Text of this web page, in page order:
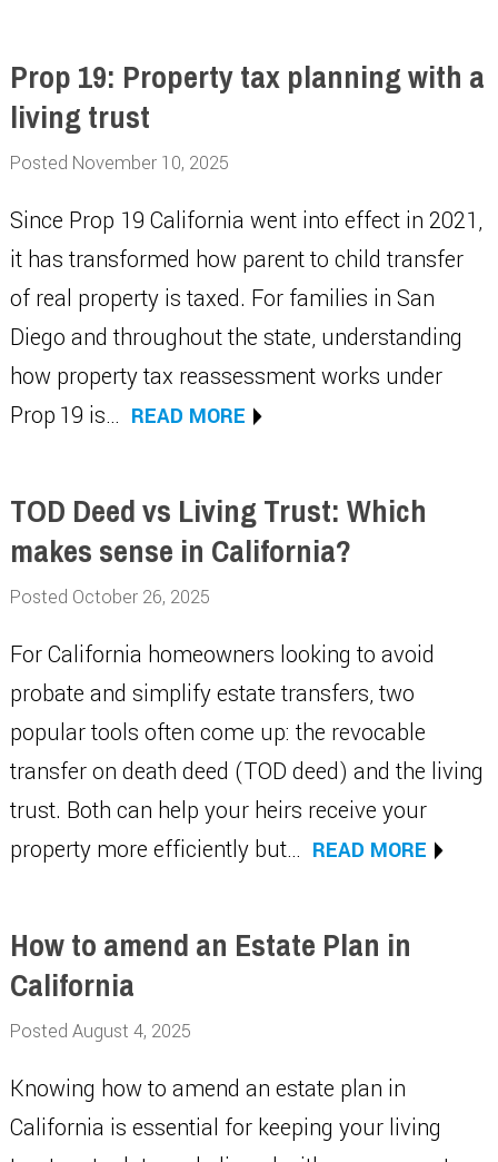
Prop 19: Property tax planning with a
living trust
Posted November 10, 2025
Since Prop 19 California went into effect in 2021,
it has transformed how parent to child transfer
of real property is taxed. For families in San
Diego and throughout the state, understanding
how property tax reassessment works under
Prop 19 is… READ MORE
TOD Deed vs Living Trust: Which
makes sense in California?
Posted October 26, 2025
For California homeowners looking to avoid
probate and simplify estate transfers, two
popular tools often come up: the revocable
transfer on death deed (TOD deed) and the living
trust. Both can help your heirs receive your
property more efficiently but… READ MORE
How to amend an Estate Plan in
California
Posted August 4, 2025
Knowing how to amend an estate plan in
California is essential for keeping your living